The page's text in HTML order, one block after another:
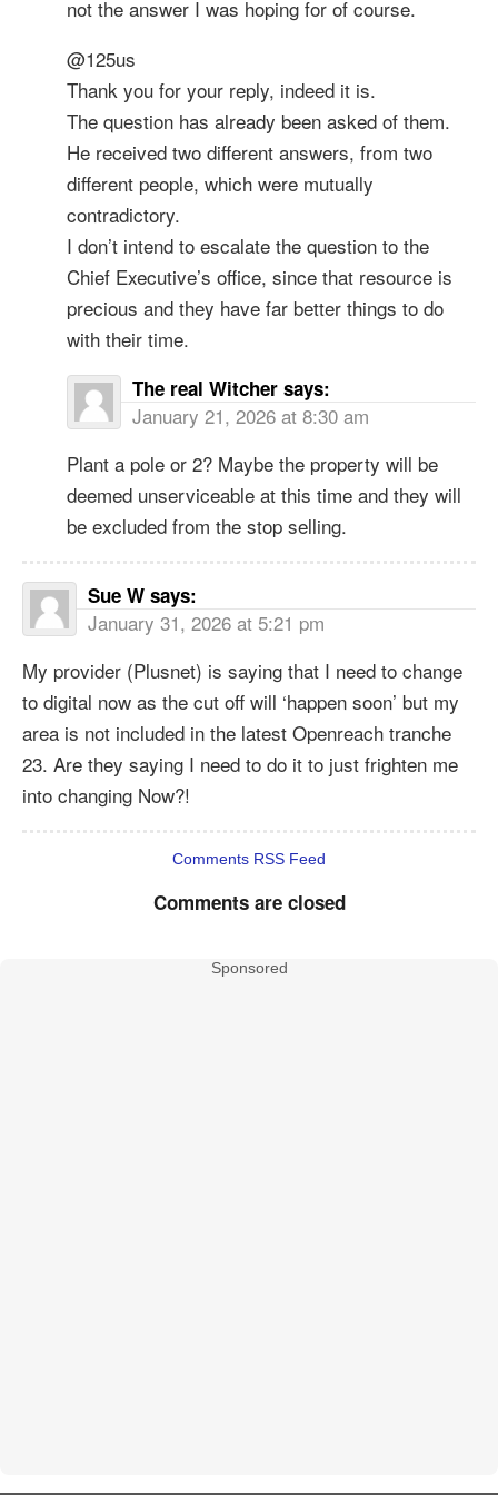
not the answer I was hoping for of course.
@125us
Thank you for your reply, indeed it is.
The question has already been asked of them.
He received two different answers, from two
different people, which were mutually
contradictory.
I don’t intend to escalate the question to the
Chief Executive’s office, since that resource is
precious and they have far better things to do
with their time.
The real Witcher says:
January 21, 2026 at 8:30 am
Plant a pole or 2? Maybe the property will be
deemed unserviceable at this time and they will
be excluded from the stop selling.
Sue W says:
January 31, 2026 at 5:21 pm
My provider (Plusnet) is saying that I need to change
to digital now as the cut off will ‘happen soon’ but my
area is not included in the latest Openreach tranche
23. Are they saying I need to do it to just frighten me
into changing Now?!
Comments RSS Feed
Comments are closed
Sponsored